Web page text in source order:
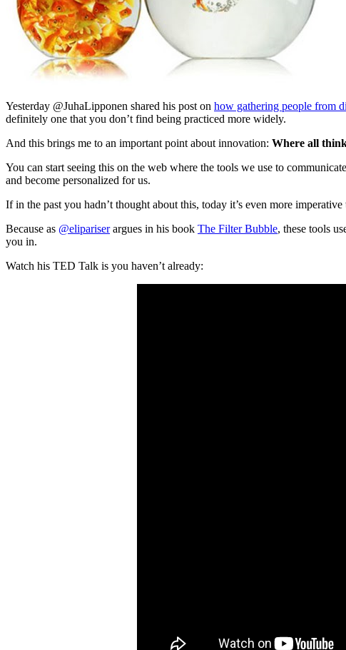
Yesterday @JuhaLipponen shared his post on how gathering people from
definitely one that you don’t find being practiced more widely.
And this brings me to an important point about innovation: Where all
You can start seeing this on the web where the tools we use to
and become personalized for us.
If in the past you hadn’t thought about this, today it’s even more
Because as @elipariserargues in his book The Filter Bubble, these tools
you in.
Watch his TED Talk is you haven’t already: